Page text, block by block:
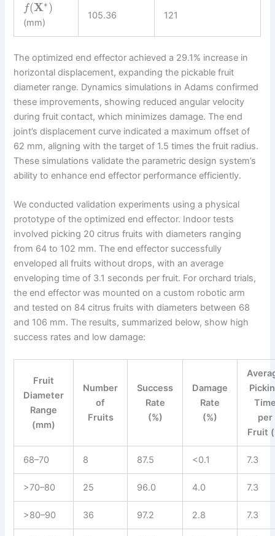
f(X∗)
(mm)
105.36 121
The optimized end effector achieved a 29.1% increase in
horizontal displacement, expanding the pickable fruit
diameter range. Dynamics simulations in Adams confirmed
these improvements, showing reduced angular velocity
during fruit contact, which minimizes damage. The end
joint’s displacement curve indicated a maximum offset of
62 mm, aligning with the target of 1.5 times the fruit radius.
These simulations validate the parametric design system’s
ability to enhance end effector performance efficiently.
We conducted validation experiments using a physical
prototype of the optimized end effector. Indoor tests
involved picking 20 citrus fruits with diameters ranging
from 64 to 102 mm. The end effector successfully
enveloped all fruits without drops, with an average
enveloping time of 3.1 seconds per fruit. For orchard trials,
the end effector was mounted on a custom robotic arm
and tested on 84 citrus fruits with diameters between 68
and 106 mm. The results, summarized below, show high
success rates and low damage:
Fruit
Diameter
Range
(mm)
Number
of
Fruits
Success
Rate
(%)
Damage
Rate
(%)
per
Fruit
68–70 8 87.5 <0.1 7.3
>70–80 25 96.0 4.0 7.3
>80–90 36 97.2 2.8 7.3